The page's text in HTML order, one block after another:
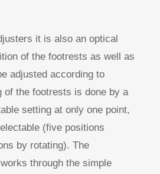
it is also an optical
of the footrests as well as
adjusted according to
of the footrests is done by a
setting at only one point,
(five positions
by rotating). The
through the simple